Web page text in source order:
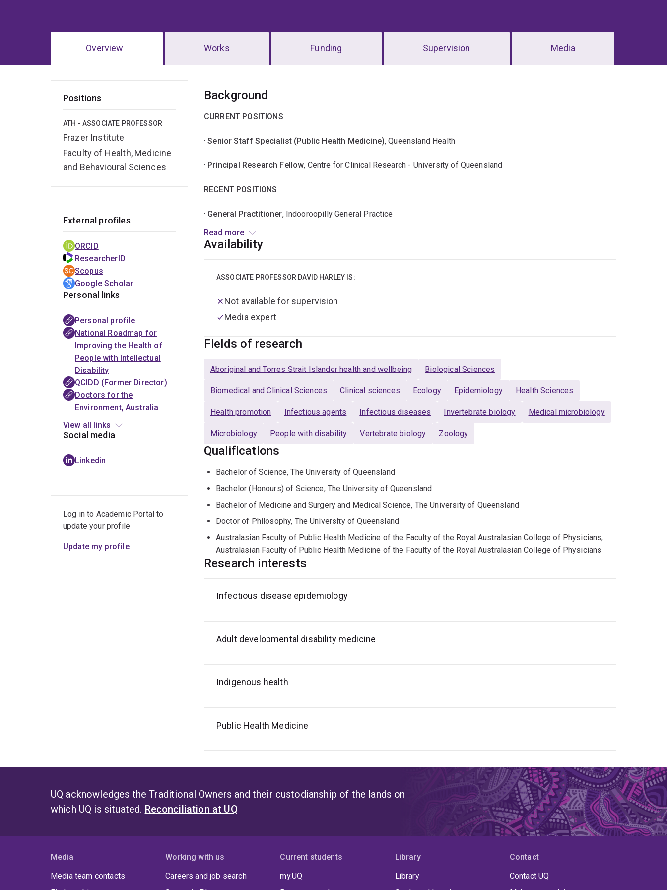
Overview Works Funding Supervision Media
Positions
ATH - ASSOCIATE PROFESSOR
Frazer Institute
Faculty of Health, Medicine
and Behavioural Sciences
Overview
Background
CURRENT POSITIONS
·Senior Staff Specialist (Public Health Medicine), Queensland Health
· Principal Research Fellow, Centre for Clinical Research - University of Queensland
RECENT POSITIONS
· General Practitioner, Indooroopilly General Practice
·Director, Queensland Centre for Intellectual and Developmental Disability (to January 2021)
Read more
Availability
ASSOCIATE PROFESSOR DAVID HARLEY IS:
Not available for supervision
Media expert
Fields of research
Aboriginal and Torres Strait Islander health and wellbeing Biological Sciences
Biomedical and Clinical Sciences Clinical sciences Ecology Epidemiology Health Sciences
Health promotion Infectious agents Infectious diseases Invertebrate biology Medical microbiology
Microbiology People with disability Vertebrate biology Zoology
Qualifications
Bachelor of Science, The University of Queensland
Bachelor (Honours) of Science, The University of Queensland
Bachelor of Medicine and Surgery and Medical Science, The University of Queensland
Doctor of Philosophy, The University of Queensland
Australasian Faculty of Public Health Medicine of the Faculty of the Royal Australasian College of Physicians,
Australasian Faculty of Public Health Medicine of the Faculty of the Royal Australasian College of Physicians
Research interests
Infectious disease epidemiology
Adult developmental disability medicine
Indigenous health
Public Health Medicine
External profiles
ORCID
ResearcherID
Scopus
Google Scholar
Personal links
Personal profile
National Roadmap for
Improving the Health of
People with Intellectual
Disability
QCIDD (Former Director)
Doctors for the
Environment, Australia
The
Australasian
College of
Tropical
Medicine
(Fellow)
Australian
Association of
Developmental
Disability
Medicine
PLoS
Neglected
Tropical
Diseases
(Section
Editor)
Royal
Australasian
College of
Physicians
(Fellow)
National
Centre for
Epidemiology
and
Population
Health
(Visiting
Fellow)
View all links
Social media
Linkedin
Log in to Academic Portal to
update your profile
Update my profile
UQ acknowledges the Traditional Owners and their custodianship of the lands on
which UQ is situated. Reconciliation at UQ
Media
Media team contacts
Working with us
Careers and job search
Current students
my.UQ
Library
Library
Contact
Contact UQ